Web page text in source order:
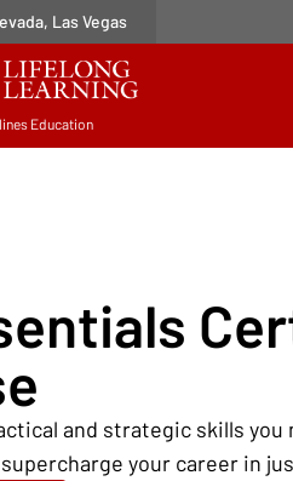
Las Vegas
Education
and strategic skills you
your career in